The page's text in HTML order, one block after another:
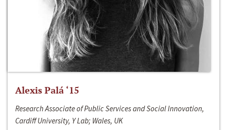
Alexis Palá ‘15
Research Associate of Public Services and Social Innovation,
Cardiff University, Y Lab; Wales, UK